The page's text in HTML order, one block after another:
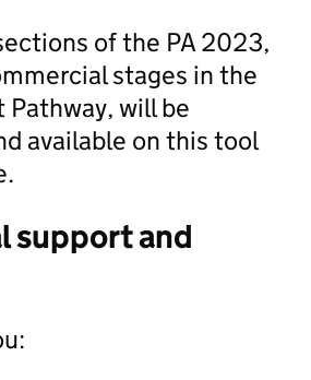
of the PA 2023,
stages in the
Pathway, will be
available on this tool
support and